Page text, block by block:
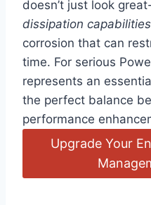
doesn’t just look
dissipation capabilities
corrosion that can‌
time. For serious
represents an
the perfect balance
performance
Upgrade Your